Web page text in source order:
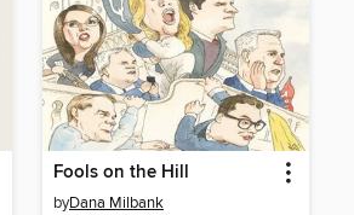
Fools on the Hill
byDana Milbank